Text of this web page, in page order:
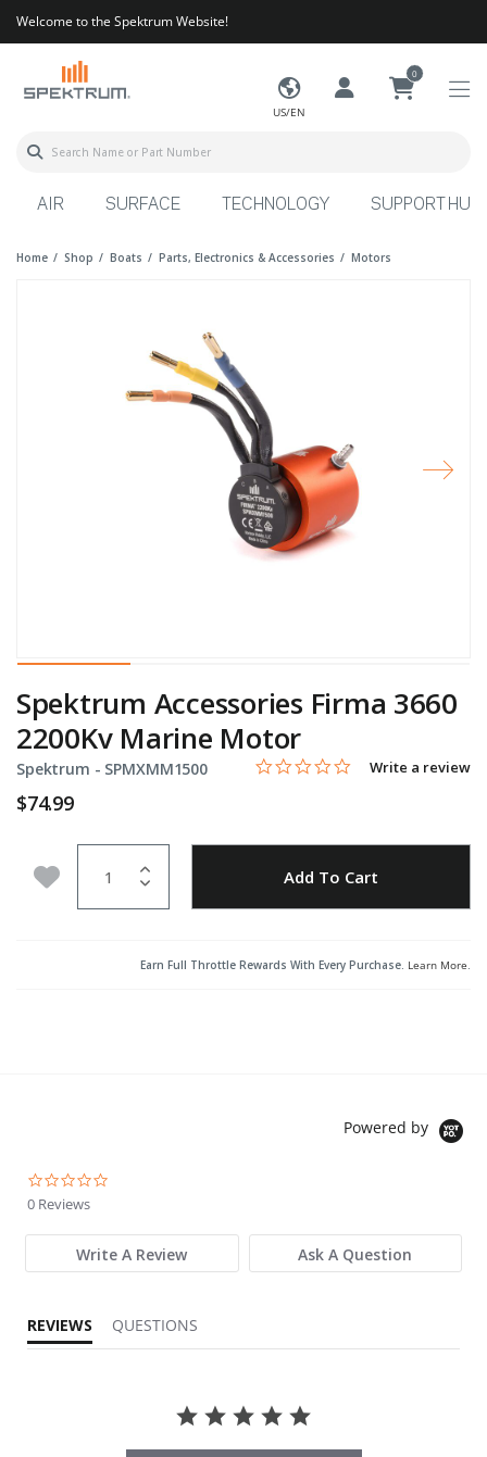
Welcome to the Spektrum Website!
US/EN
0
AIR SURFACE TECHNOLOGY SUPPORT HUB
Home Shop Boats Parts, Electronics & Accessories Motors
Spektrum Accessories Firma 3660
2200Kv Marine Motor
Spektrum - Item No.
SPMXMM1500 5 out of 5 Customer Rating
0.0 star rating
Write a review
$74.99
Add to Wishlist Add To Cart
Earn Full Throttle Rewards With Every Purchase. Learn More.
Powered by
0 Reviews
Write A Review Ask A Question
REVIEWS QUESTIONS